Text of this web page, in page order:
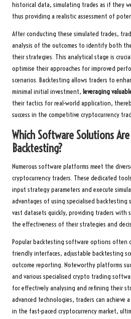
historical data, simulating trades as if they
thus providing a realistic assessment of
After conducting these simulated trades,
analysis of the outcomes to identify both
their strategies. This analytical stage is
optimise their approaches for improved
scenarios. Backtesting allows traders to
minimal initial investment, leveraging
their tactics for real-world application,
success in the competitive cryptocurrency
Which Software Solutions
Backtesting?
Numerous software platforms meet the
cryptocurrency traders. These dedicated
input strategy parameters and execute
advantages of using specialised
vast datasets quickly, providing traders with
the effectiveness of their strategies and
Popular backtesting software options often
friendly interfaces, adjustable backtesting
outcome reporting. Noteworthy platforms
and various specialised crypto trading
for effectively analysing and refining their
advanced technologies, traders can achieve
in the fast-paced cryptocurrency market,